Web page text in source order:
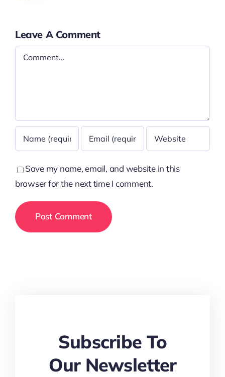
Leave A Comment
Comment
Save my name, email, and website in this
browser for the next time I comment.
Subscribe To
Our Newsletter